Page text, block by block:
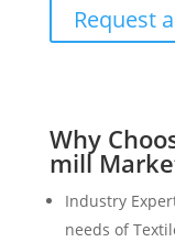
Request
Why
mill
Industry
needs of